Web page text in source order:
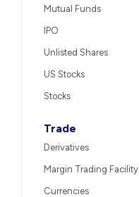
Mutual Funds
IPO
Unlisted Shares
US Stocks
Stocks
Trade
Derivatives
Margin Trading Facility
Currencies